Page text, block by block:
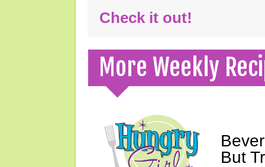
Check it out!
More Weekly
But